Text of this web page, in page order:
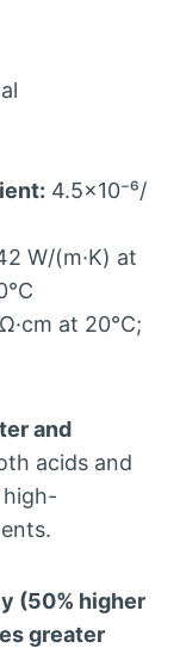
4.5×10⁻⁶/
W/(m·K) at
at 20°C;
and
acids and
high-
(50% higher
greater